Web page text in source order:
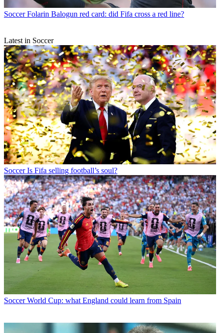
Soccer Folarin Balogun red card: did Fifa cross a red line?
Latest in Soccer
Soccer Is Fifa selling football’s soul?
Soccer World Cup: what England could learn from Spain